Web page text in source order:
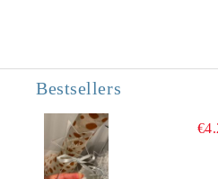
Bestsellers